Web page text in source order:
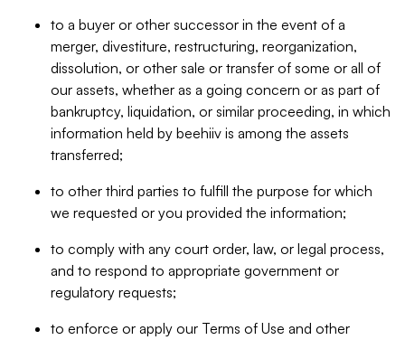
to a buyer or other successor in the event of a
merger, divestiture, restructuring, reorganization,
dissolution, or other sale or transfer of some or all of
our assets, whether as a going concern or as part of
bankruptcy, liquidation, or similar proceeding, in which
information held by beehiiv is among the assets
transferred;
to other third parties to fulfill the purpose for which
we requested or you provided the information;
to comply with any court order, law, or legal process,
and to respond to appropriate government or
regulatory requests;
to enforce or apply our Terms of Use and other